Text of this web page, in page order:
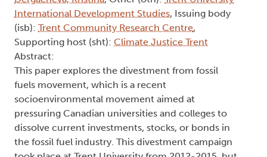
International Development Studies, Issuing body
(isb): Trent Community Research Centre,
Supporting host (sht): Climate Justice Trent
Abstract:
This paper explores the divestment from fossil
fuels movement, which is a recent
socioenvironmental movement aimed at
pressuring Canadian universities and colleges to
dissolve current investments, stocks, or bonds in
the fossil fuel industry. This divestment campaign